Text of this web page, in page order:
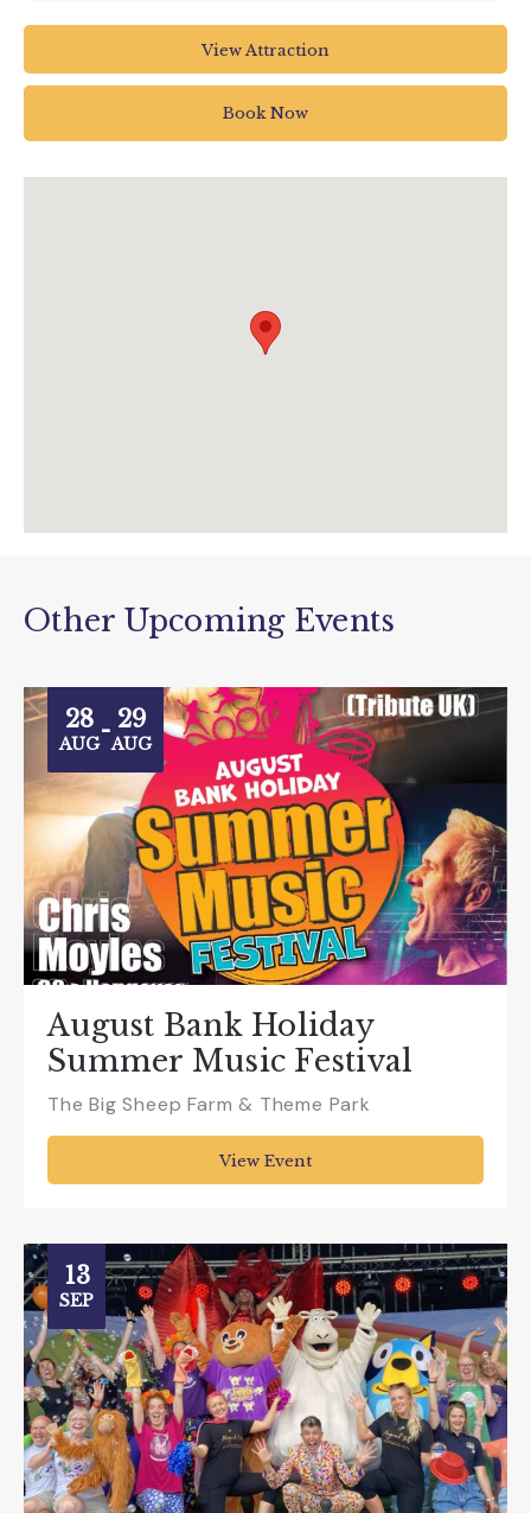
The Big Sheep Abbotsham
Bideford
01237 472366
View Attraction
Book Now
Other Upcoming Events
28
AUG- 29
AUG
August Bank Holiday
Summer Music Festival
The Big Sheep Farm & Theme Park
View Event
13
SEP